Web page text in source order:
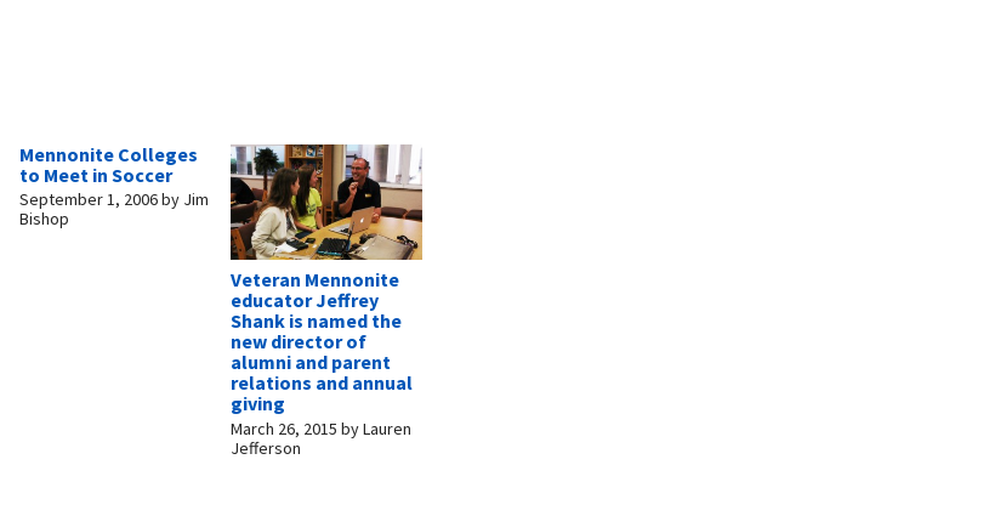
Mennonite Colleges
to Meet in Soccer
September 1, 2006by Jim
Bishop
Veteran Mennonite
educator Jeffrey
Shank is named the
new director of
alumni and parent
relations and annual
giving
March 26, 2015 byLauren
Jefferson